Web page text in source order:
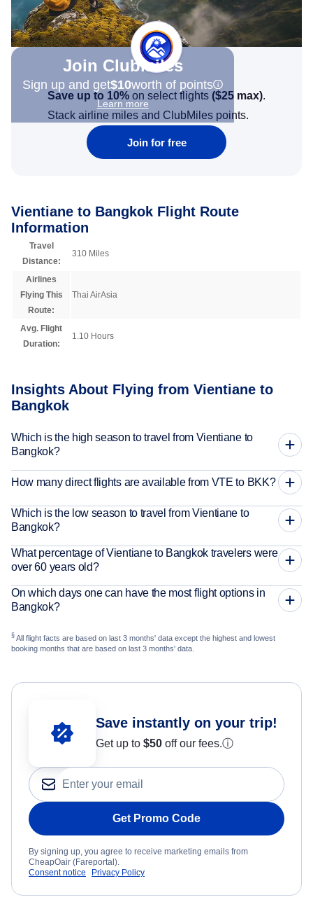
Join Clubmiles
Sign up and get$10worth of points
Learn more
Save up to 10% on select flights ($25 max).
Stack airline miles and ClubMiles points.
Join for free
Vientiane to Bangkok Flight Route
Information
Travel
Distance:
310 Miles
Airlines
Flying This
Route:
Thai AirAsia
Avg. Flight
Duration:
1.10 Hours
Insights About Flying from Vientiane to
Bangkok
Which is the high season to travel from Vientiane to
Bangkok?
How many direct flights are available from VTE to BKK?
Which is the low season to travel from Vientiane to
Bangkok?
What percentage of Vientiane to Bangkok travelers were
over 60 years old?
On which days one can have the most flight options in
Bangkok?
§ All flight facts are based on last 3 months' data except the highest and lowest
booking months that are based on last 3 months' data.
Save instantly on your trip!
Get up to $50 off our fees.ⓘ
Get Promo Code
By signing up, you agree to receive marketing emails from
CheapOair (Fareportal).
Consent notice
Privacy Policy